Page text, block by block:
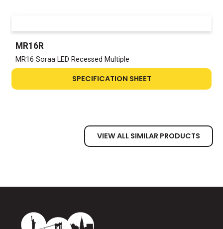
MR16R
MR16 Soraa LED Recessed Multiple
SPECIFICATION SHEET
VIEW ALL SIMILAR PRODUCTS